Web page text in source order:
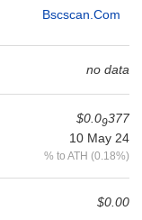
Bscscan.com
no data
$0.09377
10 May 24
% to ATH (0.18%)
$0.00